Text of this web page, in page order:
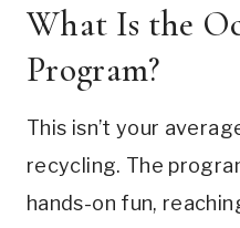
What Is the
Program?
This isn’t your
recycling. The
hands-on fun,